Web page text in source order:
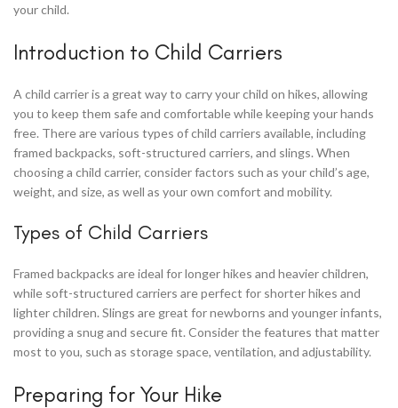
your child.
Introduction to Child Carriers
A child carrier is a great way to carry your child on hikes, allowing
you to keep them safe and comfortable while keeping your hands
free. There are various types of child carriers available, including
framed backpacks, soft-structured carriers, and slings. When
choosing a child carrier, consider factors such as your child’s age,
weight, and size, as well as your own comfort and mobility.
Types of Child Carriers
Framed backpacks are ideal for longer hikes and heavier children,
while soft-structured carriers are perfect for shorter hikes and
lighter children. Slings are great for newborns and younger infants,
providing a snug and secure fit. Consider the features that matter
most to you, such as storage space, ventilation, and adjustability.
Preparing for Your Hike